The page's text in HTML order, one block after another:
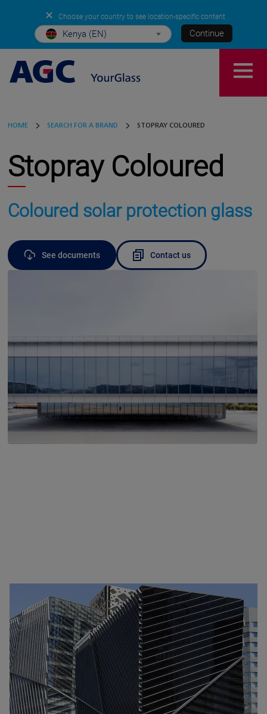
✕ Choose your country to see location-specific content
Kenya (EN) Continue
HOME SEARCH FOR A BRAND STOPRAY COLOURED
Stopray Coloured
Coloured solar protection glass
See documents Contact us